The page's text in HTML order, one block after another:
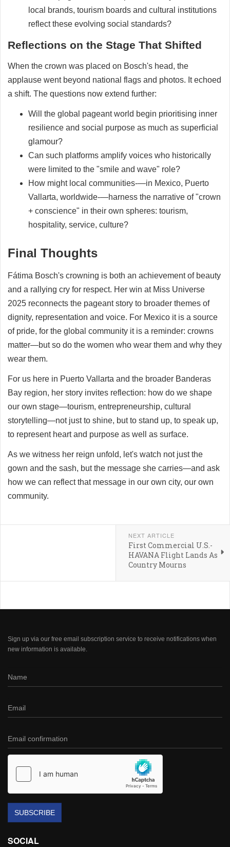
local brands, tourism boards and cultural institutions
reflect these evolving social standards?
Reflections on the Stage That Shifted
When the crown was placed on Bosch's head, the
applause went beyond national flags and photos. It echoed
a shift. The questions now extend further:
Will the global pageant world begin prioritising inner
resilience and social purpose as much as superficial
glamour?
Can such platforms amplify voices who historically
were limited to the "smile and wave" role?
How might local communities-—in Mexico, Puerto
Vallarta, worldwide-—harness the narrative of "crown
+ conscience" in their own spheres: tourism,
hospitality, service, culture?
Final Thoughts
Fátima Bosch's crowning is both an achievement of beauty
and a rallying cry for respect. Her win at Miss Universe
2025 reconnects the pageant story to broader themes of
dignity, representation and voice. For Mexico it is a source
of pride, for the global community it is a reminder: crowns
matter—but so do the women who wear them and why they
wear them.
For us here in Puerto Vallarta and the broader Banderas
Bay region, her story invites reflection: how do we shape
our own stage—tourism, entrepreneurship, cultural
storytelling—not just to shine, but to stand up, to speak up,
to represent heart and purpose as well as surface.
As we witness her reign unfold, let's watch not just the
gown and the sash, but the message she carries—and ask
how we can reflect that message in our own city, our own
community.
NEXT ARTICLE
First Commercial U.S.-
HAVANA Flight Lands As
Country Mourns
Sign up via our free email subscription service to receive notifications when
new information is available.
SUBSCRIBE
SOCIAL